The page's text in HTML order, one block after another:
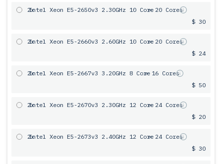
2x
Intel Xeon E5-2650v3 2.30GHz 10 Core= 20 Cores
$ 30
2x
Intel Xeon E5-2660v3 2.60GHz 10 Core= 20 Cores
$ 24
2x
Intel Xeon E5-2667v3 3.20GHz 8 Core= 16 Cores
$ 50
2x
Intel Xeon E5-2670v3 2.30GHz 12 Core= 24 Cores
$ 20
2x
Intel Xeon E5-2673v3 2.40GHz 12 Core= 24 Cores
$ 30